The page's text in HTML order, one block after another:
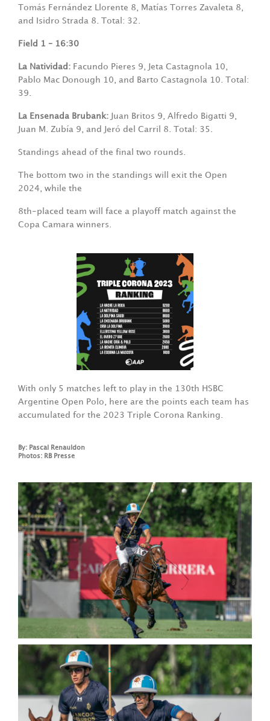
Tomás Fernández Llorente 8, Matías Torres Zavaleta 8,
and Isidro Strada 8. Total: 32.
Field 1 – 16:30
La Natividad: Facundo Pieres 9, Jeta Castagnola 10,
Pablo Mac Donough 10, and Barto Castagnola 10. Total:
39.
La Ensenada Brubank: Juan Britos 9, Alfredo Bigatti 9,
Juan M. Zubía 9, and Jeró del Carril 8. Total: 35.
Standings ahead of the final two rounds.
The bottom two in the standings will exit the Open
2024, while the
8th-placed team will face a playoff match against the
Copa Camara winners.
With only 5 matches left to play in the 130th HSBC
Argentine Open Polo, here are the points each team has
accumulated for the 2023 Triple Corona Ranking.
By: Pascal Renauldon
Photos: RB Presse